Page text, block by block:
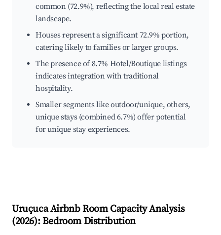
common (72.9%), reflecting the local real estate
landscape.
Houses represent a significant 72.9% portion,
catering likely to families or larger groups.
The presence of 8.7% Hotel/Boutique listings
indicates integration with traditional
hospitality.
Smaller segments like outdoor/unique, others,
unique stays (combined 6.7%) offer potential
for unique stay experiences.
UruçucaAirbnb Room Capacity Analysis
(2026): Bedroom Distribution